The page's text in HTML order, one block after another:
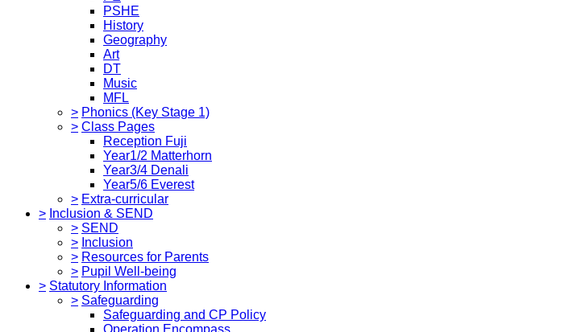
PSHE
History
Geography
Art
DT
Music
MFL
> Phonics (Key Stage 1)
> Class Pages
Reception Fuji
Year1/2 Matterhorn
Year3/4 Denali
Year5/6 Everest
> Extra-curricular
> Inclusion & SEND
> SEND
> Inclusion
> Resources for Parents
> Pupil Well-being
> Statutory Information
> Safeguarding
Safeguarding and CP Policy
Operation Encompass